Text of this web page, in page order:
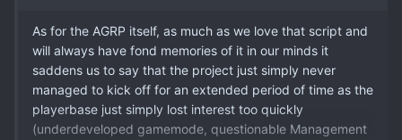
As for the AGRP itself, as much as we love that script and
will always have fond memories of it in our minds it
saddens us to say that the project just simply never
managed to kick off for an extended period of time as the
playerbase just simply lost interest too quickly
(underdeveloped gamemode, questionable Management